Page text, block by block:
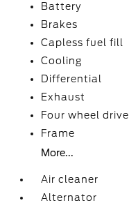
Battery
Brakes
Capless fuel fill
Cooling
Differential
Exhaust
Four wheel drive
Frame
More...
Air cleaner
Alternator